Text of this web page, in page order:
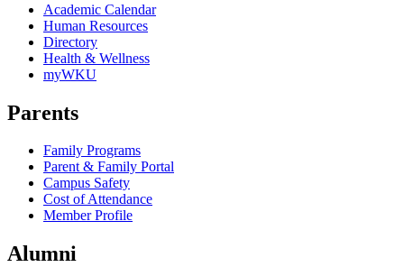
Academic Calendar
Human Resources
Directory
Health & Wellness
myWKU
Parents
Family Programs
Parent & Family Portal
Campus Safety
Cost of Attendance
Member Profile
Alumni